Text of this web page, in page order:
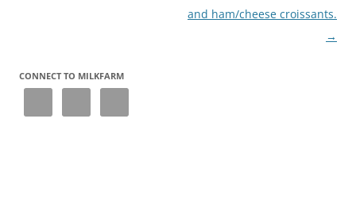
and ham/cheese croissants.
→
CONNECT TO MILKFARM